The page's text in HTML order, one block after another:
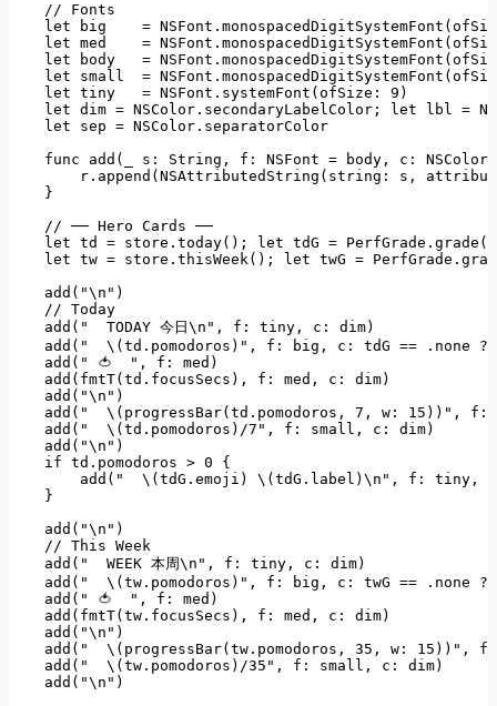
//
Fonts
let
big =
let med =
let
body =
let
small =
let tiny = NSFont.systemFont(ofSize: 9 )
let dim = NSColor.secondaryLabelColor; let lbl =
let
sep = NSColor.separatorColor
func add(_ s:
String , f: NSFont = body , c:
NSColor
r.append(NSAttributedString(string:
s ,
    }
// ── Hero Cards ──
let td = store.today(); let tdG =
let tw = store.thisWeek(); let twG =
add("\n")
// Today
add("
TODAY 今日\n" , f: tiny , c:
dim)
add("
\(td.pomodoros)" , f: big , c: tdG == .none
?
add("
🍅
", f: med)
    add(fmtT(td.focusSecs), f: med, c: dim)
    add("
\n")
add("
\(progressBar(td.pomodoros , 7 , w: 15 ))" , f:
add("
\(td.pomodoros)/7" , f: small , c:
dim)
add("\n")
if td.pomodoros > 0 {
add("
\(tdG.emoji) \(tdG.label)\n" , f: tiny ,
    }
add("\n")
// This Week
add("
WEEK 本周\n" , f: tiny , c:
dim)
add("
\(tw.pomodoros)" , f: big , c: twG == .none
?
add("
🍅
", f: med)
    add(fmtT(tw.focusSecs), f: med, c: dim)
    add("
\n")
add("
\(progressBar(tw.pomodoros , 35 , w: 15 ))" , f:
add("
\(tw.pomodoros)/35" , f: small , c:
dim)
add("\n")